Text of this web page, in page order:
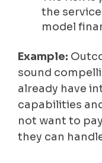
the
model
Example:
sound
already have
capabilities
not want to
they can